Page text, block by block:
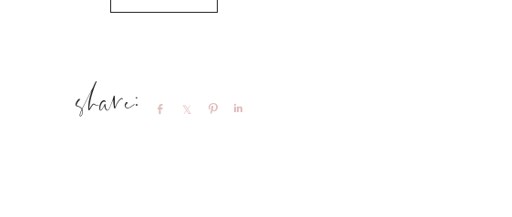
Share Share Pin